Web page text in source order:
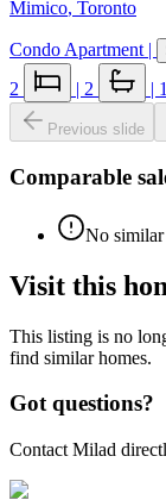
Mimico, Toronto
Condo Apartment |
2 | 2 | 1
Previous slide
Comparable
No
Visit this
This listing is no
find similar homes.
Got questions?
Contact Milad